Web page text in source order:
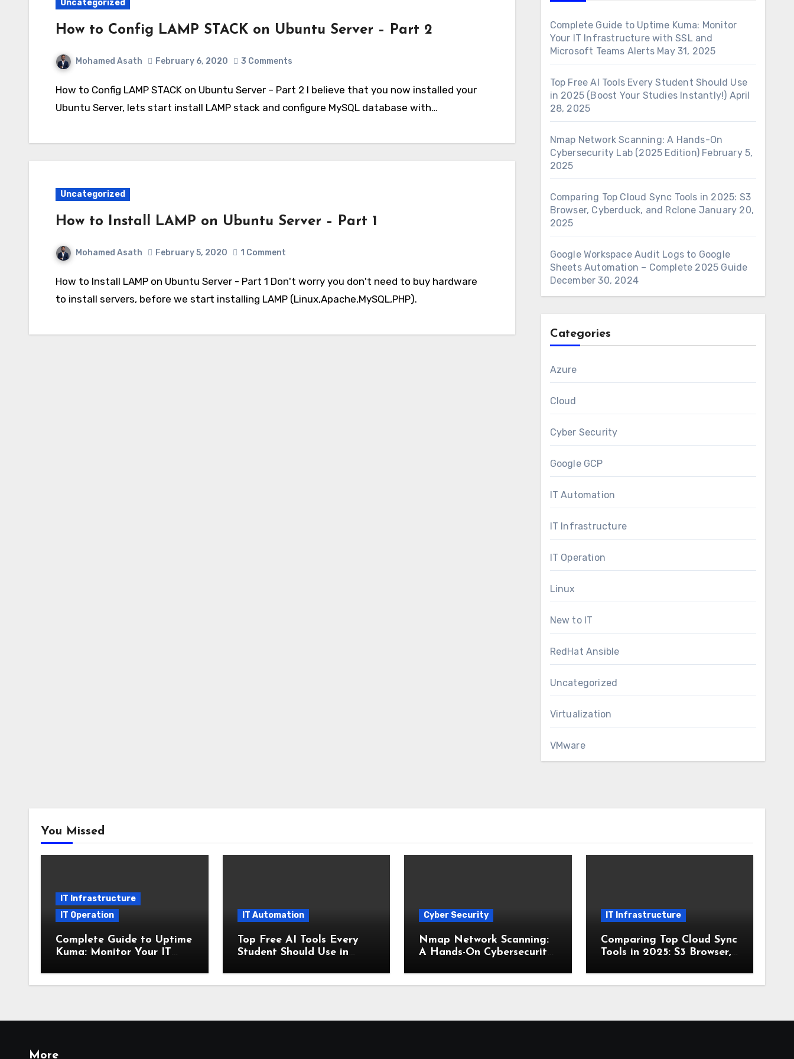
Uncategorized
How to Config LAMP STACK on Ubuntu Server – Part 2
Mohamed Asath February 6, 2020 3 Comments
How to Config LAMP STACK on Ubuntu Server – Part 2 I believe that you now installed your
Ubuntu Server, lets start install LAMP stack and configure MySQL database with…
Uncategorized
How to Install LAMP on Ubuntu Server – Part 1
Mohamed Asath February 5, 2020 1 Comment
How to Install LAMP on Ubuntu Server - Part 1 Don't worry you don't need to buy hardware
to install servers, before we start installing LAMP (Linux,Apache,MySQL,PHP).
Complete Guide to Uptime Kuma: Monitor
Your IT Infrastructure with SSL and
Microsoft Teams Alerts May 31, 2025
Top Free AI Tools Every Student Should Use
in 2025 (Boost Your Studies Instantly!) April
28, 2025
Nmap Network Scanning: A Hands-On
Cybersecurity Lab (2025 Edition) February 5,
2025
Comparing Top Cloud Sync Tools in 2025: S3
Browser, Cyberduck, and Rclone January 20,
2025
Google Workspace Audit Logs to Google
Sheets Automation – Complete 2025 Guide
December 30, 2024
Categories
Azure
Cloud
Cyber Security
Google GCP
IT Automation
IT Infrastructure
IT Operation
Linux
New to IT
RedHat Ansible
Uncategorized
Virtualization
VMware
You Missed
IT Infrastructure
IT Operation
Complete Guide to Uptime
Kuma: Monitor Your IT
and Microsoft Teams
IT Automation
Top Free AI Tools Every
Student Should Use in
Instantly!)
Cyber Security
Nmap Network Scanning:
A Hands-On Cybersecurity
IT Infrastructure
Comparing Top Cloud Sync
Tools in 2025: S3 Browser,
More